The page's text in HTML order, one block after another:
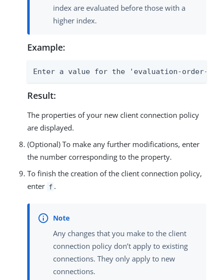
index are evaluated before those with a
higher index.
Example:
Enter a value for the 'evaluation-order-
Result:
The properties of your new client connection policy
are displayed.
(Optional) To make any further modifications, enter
the number corresponding to the property.
To finish the creation of the client connection policy,
enter f .
Any changes that you make to the client
connection policy don’t apply to existing
connections. They only apply to new
connections.